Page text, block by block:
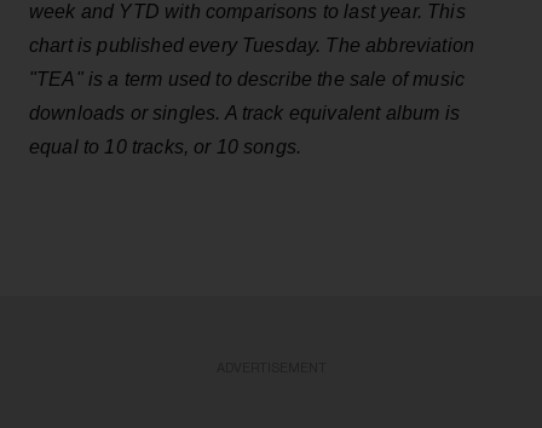
week and YTD with comparisons to last year. This
chart is published every Tuesday. The abbreviation
"TEA" is a term used to describe the sale of music
downloads or singles. A track equivalent album is
equal to 10 tracks, or 10 songs.